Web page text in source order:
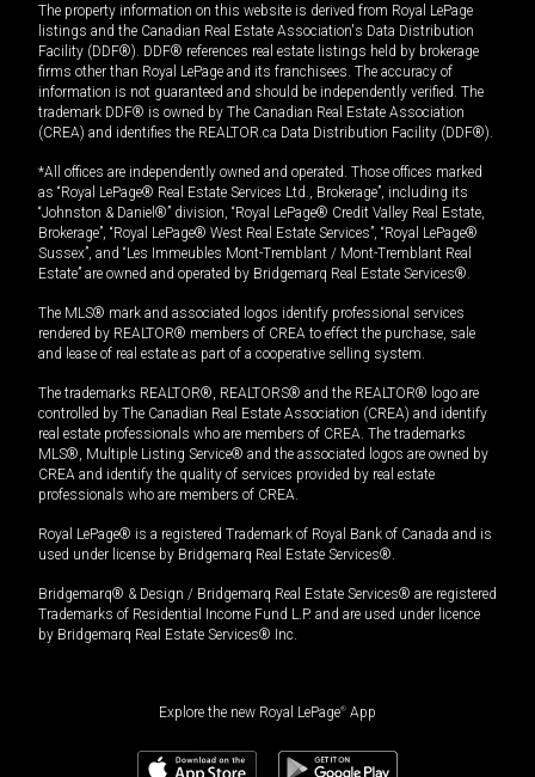
The property information on this website is derived from Royal LePage
listings and the Canadian Real Estate Association's Data Distribution
Facility (DDF®). DDF® references real estate listings held by brokerage
firms other than Royal LePage and its franchisees. The accuracy of
information is not guaranteed and should be independently verified. The
trademark DDF® is owned by The Canadian Real Estate Association
(CREA) and identifies the REALTOR.ca Data Distribution Facility (DDF®).
*All offices are independently owned and operated. Those offices marked
as “Royal LePage® Real Estate Services Ltd., Brokerage”, including its
“Johnston & Daniel®” division, “Royal LePage® Credit Valley Real Estate,
Brokerage”, “Royal LePage® West Real Estate Services”, “Royal LePage®
Sussex”, and “Les Immeubles Mont-Tremblant / Mont-Tremblant Real
Estate” are owned and operated by Bridgemarq Real Estate Services®.
The MLS® mark and associated logos identify professional services
rendered by REALTOR® members of CREA to effect the purchase, sale
and lease of real estate as part of a cooperative selling system.
The trademarks REALTOR®, REALTORS® and the REALTOR® logo are
controlled by The Canadian Real Estate Association (CREA) and identify
real estate professionals who are members of CREA. The trademarks
MLS®, Multiple Listing Service® and the associated logos are owned by
CREA and identify the quality of services provided by real estate
professionals who are members of CREA.
Royal LePage® is a registered Trademark of Royal Bank of Canada and is
used under license by Bridgemarq Real Estate Services®.
Bridgemarq® & Design / Bridgemarq Real Estate Services® are registered
Trademarks of Residential Income Fund L.P. and are used under licence
by Bridgemarq Real Estate Services® Inc.
Explore the new Royal LePage® App